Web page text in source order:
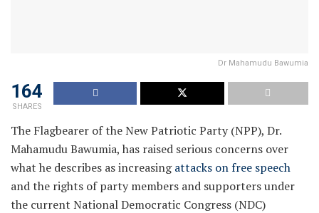
Dr Mahamudu Bawumia
164
SHARES
The Flagbearer of the New Patriotic Party (NPP), Dr.
Mahamudu Bawumia, has raised serious concerns over
what he describes as increasingattacks on free speech
and the rights of party members and supporters under
the current National Democratic Congress (NDC)